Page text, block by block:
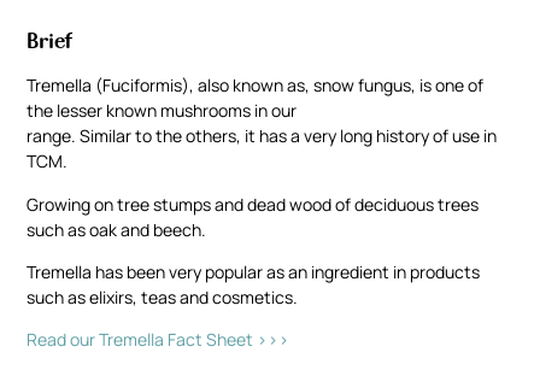
Brief
Tremella (Fuciformis), also known as, snow fungus, is one of
the lesser known mushrooms in our
range. Similar to the others, it has a very long history of use in
TCM.
Growing on tree stumps and dead wood of deciduous trees
such as oak and beech.
Tremella has been very popular as an ingredient in products
such as elixirs, teas and cosmetics.
Read our Tremella Fact Sheet >>>